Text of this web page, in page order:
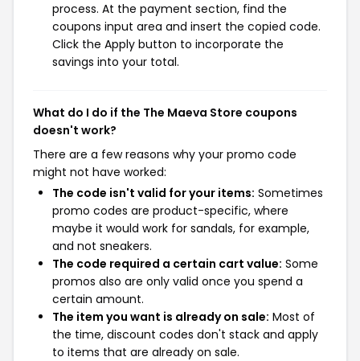
process. At the payment section, find the
coupons input area and insert the copied code.
Click the Apply button to incorporate the
savings into your total.
What do I do if the The Maeva Store coupons
doesn't work?
There are a few reasons why your promo code
might not have worked:
The code isn't valid for your items: Sometimes
promo codes are product-specific, where
maybe it would work for sandals, for example,
and not sneakers.
The code required a certain cart value: Some
promos also are only valid once you spend a
certain amount.
The item you want is already on sale: Most of
the time, discount codes don't stack and apply
to items that are already on sale.